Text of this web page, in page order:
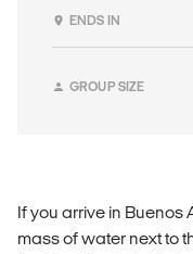
ENDS IN
GROUP SIZE
If you arrive in Buenos
mass of water next to